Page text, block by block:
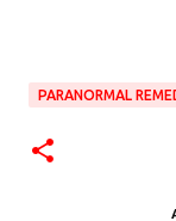
PARANORMAL